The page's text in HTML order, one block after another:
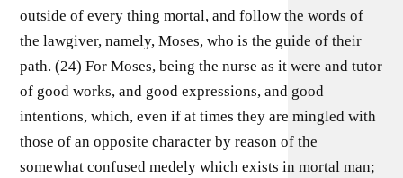
outside of every thing mortal, and follow the words of
the lawgiver, namely, Moses, who is the guide of their
path. (24) For Moses, being the nurse as it were and tutor
of good works, and good expressions, and good
intentions, which, even if at times they are mingled with
those of an opposite character by reason of the
somewhat confused medely which exists in mortal man;